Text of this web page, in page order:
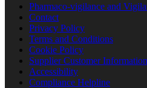
Pharmaco-vigilance and
Contact
Privacy Policy
Terms and Conditions
Cookie Policy
Supplier Customer Information
Accessibility
Compliance Helpline